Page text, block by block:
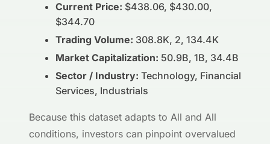
Current Price: $438.06, $430.00,
$344.70
Trading Volume: 308.8K, 2, 134.4K
Market Capitalization: 50.9B, 1B, 34.4B
Sector / Industry: Technology, Financial
Services, Industrials
Because this dataset adapts to All and All
conditions, investors can pinpoint overvalued